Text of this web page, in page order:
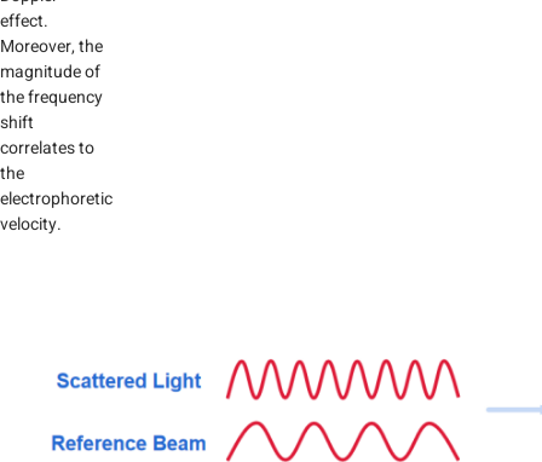
effect.
Moreover, the
magnitude of
the frequency
shift
correlates to
the
electrophoretic
velocity.